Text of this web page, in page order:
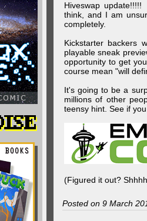
Hiveswap
think, and I am
completely.
Kickstarter backers
playable sneak
opportunity to get
course mean "will
It's going to be a
millions of other
teensy hint. See if
(Figured it out?
Posted on 9 March